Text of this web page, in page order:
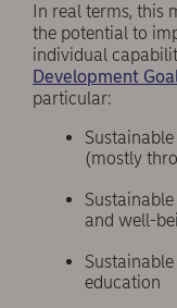
In real terms, this
the potential to
individual
Development
particular:
(mostly
and well-
education